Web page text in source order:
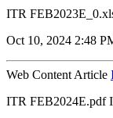
ITR
Oct 10, 2024 2:48
Web Content Article
ITR FEB2024E.pdf